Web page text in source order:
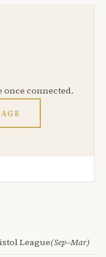
connected.
League(Sep–Mar)